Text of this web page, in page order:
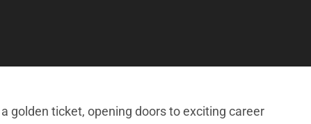
golden ticket, opening doors to exciting career